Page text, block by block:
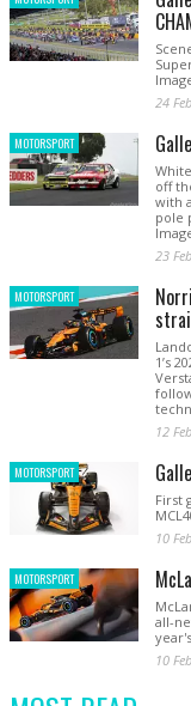
24
MOTORSPORT
off
with
pole
23
MOTORSPORT
1’s
12
MOTORSPORT
First
10
MOTORSPORT
all-
10